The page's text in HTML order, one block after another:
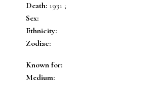
Death: 1931 ;
Sex:
Ethnicity:
Zodiac:
Known for:
Medium: